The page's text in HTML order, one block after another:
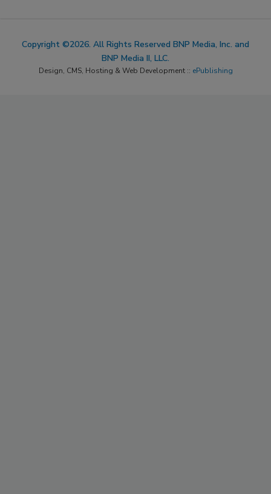
Copyright ©2026. All Rights Reserved BNP Media, Inc. and
BNP Media II, LLC.
Design, CMS, Hosting & Web Development :: ePublishing